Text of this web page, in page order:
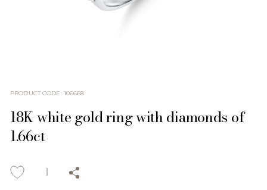
PRODUCT CODE: 106668
18K white gold ring with diamonds of
1.66ct